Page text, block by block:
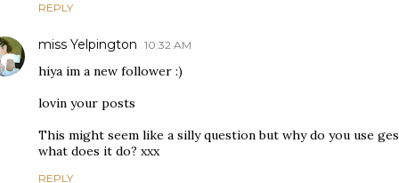
REPLY
miss Yelpington 10:32 AM
hiya im a new follower :)
lovin your posts
This might seem like a silly question but why do you use
what does it do? xxx
REPLY